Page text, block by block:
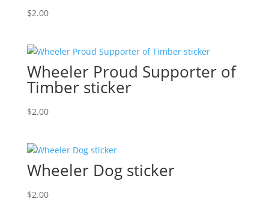
$2.00
Wheeler Proud Supporter of
Timber sticker
$2.00
Wheeler Dog sticker
$2.00